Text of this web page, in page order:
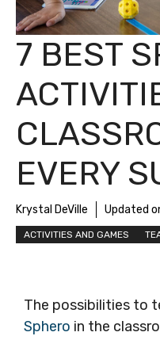
7 BEST
EVERY
Krystal DeVille Updated
ACTIVITIES AND GAMES
The possibilities to
Sphero in the